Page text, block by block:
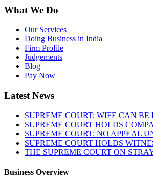
What We Do
Our Services
Doing Business in India
Firm Profile
Judgements
Blog
Pay Now
Latest News
SUPREME COURT: WIFE CAN
SUPREME COURT HOLDS
SUPREME COURT: NO APPEAL
SUPREME COURT HOLDS
THE SUPREME COURT ON
Business Overview